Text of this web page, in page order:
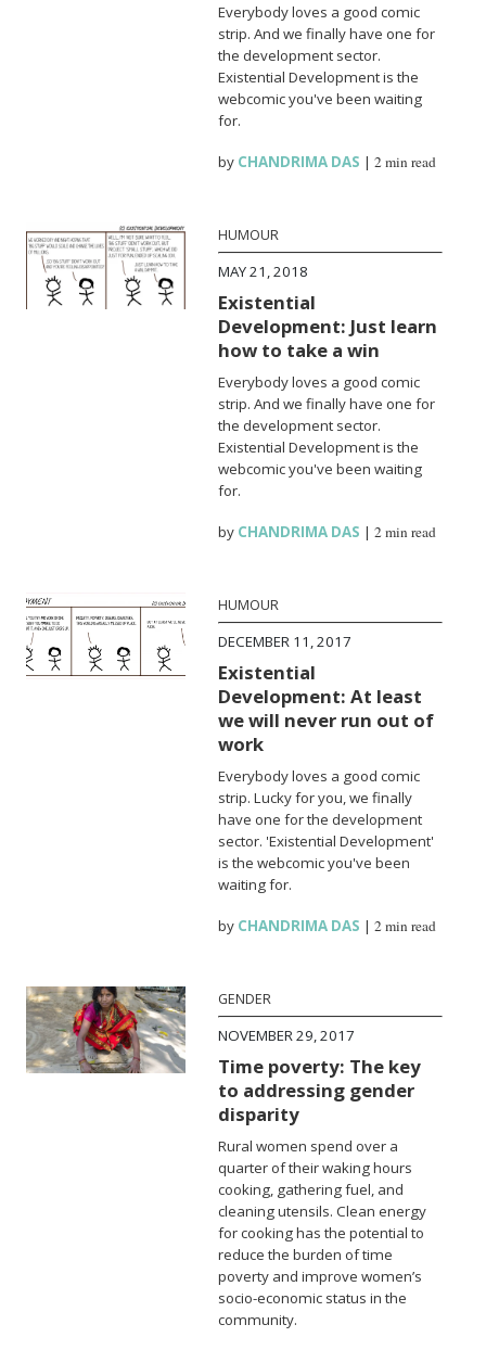
Everybody loves a good comic
strip. And we finally have one for
the development sector.
Existential Development is the
webcomic you've been waiting
for.
by CHANDRIMA DAS |2 min read
HUMOUR
MAY 21, 2018
Existential
Development: Just learn
how to take a win
Everybody loves a good comic
strip. And we finally have one for
the development sector.
Existential Development is the
webcomic you've been waiting
for.
by CHANDRIMA DAS |2 min read
HUMOUR
DECEMBER 11, 2017
Existential
Development: At least
we will never run out of
work
Everybody loves a good comic
strip. Lucky for you, we finally
have one for the development
sector. 'Existential Development'
is the webcomic you've been
waiting for.
by CHANDRIMA DAS |2 min read
GENDER
NOVEMBER 29, 2017
Time poverty: The key
to addressing gender
disparity
Rural women spend over a
quarter of their waking hours
cooking, gathering fuel, and
cleaning utensils. Clean energy
for cooking has the potential to
reduce the burden of time
poverty and improve women’s
socio-economic status in the
community.